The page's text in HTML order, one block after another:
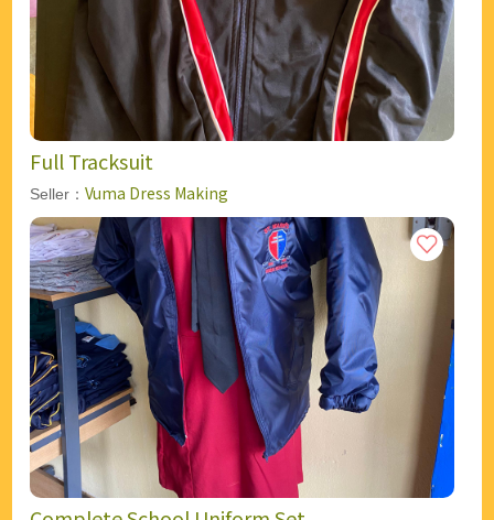
Full Tracksuit
Seller： Vuma Dress Making